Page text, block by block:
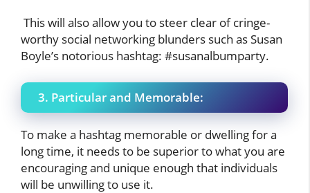
This will also allow you to steer clear of cringe-
worthy social networking blunders such as Susan
Boyle’s notorious hashtag: #susanalbumparty.
3. Particular and Memorable:
To make a hashtag memorable or dwelling for a
long time, it needs to be superior to what you are
encouraging and unique enough that individuals
will be unwilling to use it.